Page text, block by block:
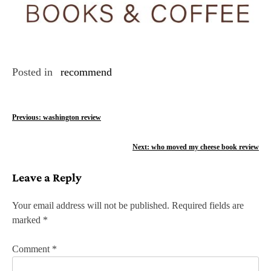
Posted in recommend
P
t
n
a
v
Previous: washington review
Next: who moved my cheese book review
Leave a Reply
Your email address will not be published. Required fields are
marked *
Comment *